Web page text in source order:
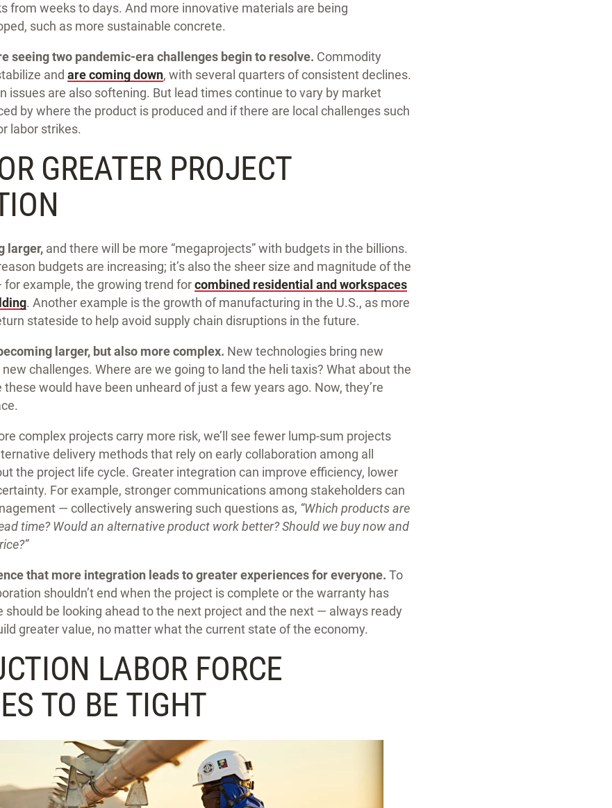
from weeks to days. And more innovative materials are being
such as more sustainable concrete.
seeing two pandemic-era challenges begin to resolve. Commodity
and are coming down, with several quarters of consistent declines.
issues are also softening. But lead times continue to vary by market
by where the product is produced and if there are local challenges such
labor strikes.
GREATER PROJECT
larger, and there will be more “megaprojects” with budgets in the billions.
budgets are increasing; it’s also the sheer size and magnitude of the
example, the growing trend forcombined residential and workspaces
. Another example is the growth of manufacturing in the U.S., as more
stateside to help avoid supply chain disruptions in the future.
larger, but also more complex. New technologies bring new
challenges. Where are we going to land the heli taxis? What about the
would have been unheard of just a few years ago. Now, they’re
complex projects carry more risk, we’ll see fewer lump-sum projects
delivery methods that rely on early collaboration among all
the project life cycle. Greater integration can improve efficiency, lower
For example, stronger communications among stakeholders can
— collectively answering such questions as, “Which products are
time? Would an alternative product work better? Should we buy now and
that more integration leads to greater experiences for everyone. To
shouldn’t end when the project is complete or the warranty has
should be looking ahead to the next project and the next — always ready
greater value, no matter what the current state of the economy.
LABOR FORCE
TO BE TIGHT